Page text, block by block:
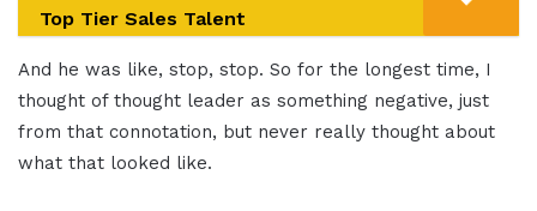
Top Tier Sales Talent
And he was like, stop, stop. So for the longest time, I
thought of thought leader as something negative, just
from that connotation, but never really thought about
what that looked like.